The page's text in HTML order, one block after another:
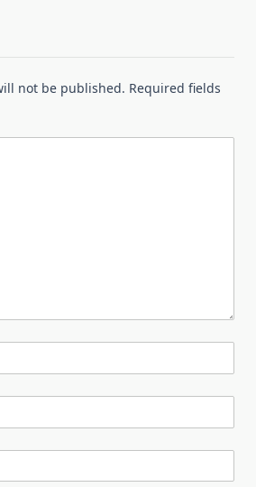
not be published. Required fields